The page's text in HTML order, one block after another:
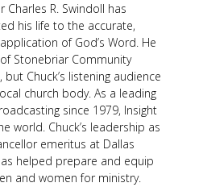
Charles R. Swindoll has
his life to the accurate,
of God’s Word. He
Stonebriar Community
but Chuck’s listening audience
church body. As a leading
since 1979, Insight
world. Chuck’s leadership as
emeritus at Dallas
helped prepare and equip
and women for ministry.